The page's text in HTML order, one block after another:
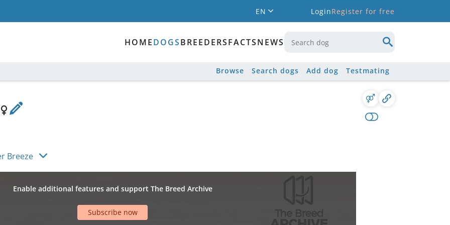
EN LoginRegister for free
HOMEDOGSBREEDERSFACTSNEWS
Browse Search dogs Add dog Testmating
Breeze
Enable additional features and support The Breed Archive
Subscribe now